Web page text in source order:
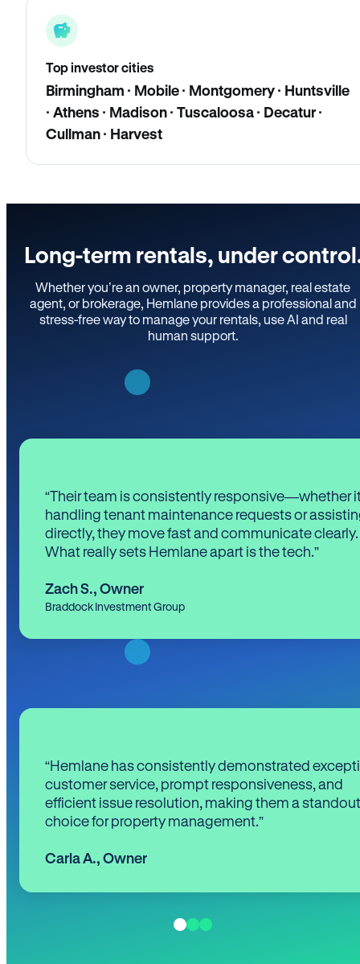
Top investor cities
Birmingham · Mobile · Montgomery · Huntsville
· Athens · Madison · Tuscaloosa · Decatur ·
Cullman · Harvest
Long-term rentals, under
Whether you’re an owner, property manager, real estate
agent, or brokerage, Hemlane provides a professional and
stress-free way to manage your rentals, use AI and real
human support.
“Their team is consistently responsive—whether
handling tenant maintenance requests or
directly, they move fast and communicate clearly.
What really sets Hemlane apart is the tech.”
Zach S., Owner
Braddock Investment Group
“Hemlane has consistently demonstrated
customer service, prompt responsiveness, and
efficient issue resolution, making them a standout
choice for property management.”
Carla A., Owner